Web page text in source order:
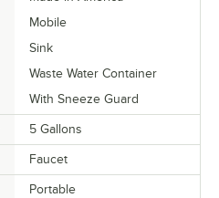
Mobile
Sink
Waste Water Container
With Sneeze Guard
5 Gallons
Faucet
Portable